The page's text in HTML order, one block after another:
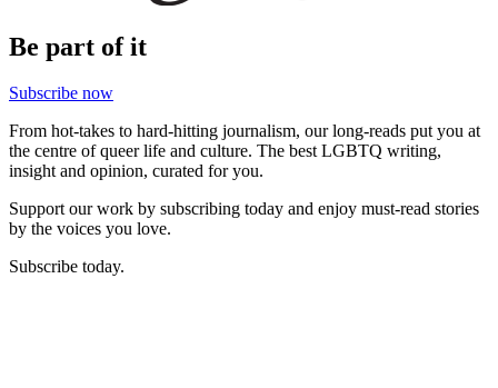
Be part of it
Subscribe now
From hot-takes to hard-hitting journalism, our long-reads put you at
the centre of queer life and culture. The best LGBTQ writing,
insight and opinion, curated for you.
Support our work by subscribing today and enjoy must-read stories
by the voices you love.
Subscribe today.